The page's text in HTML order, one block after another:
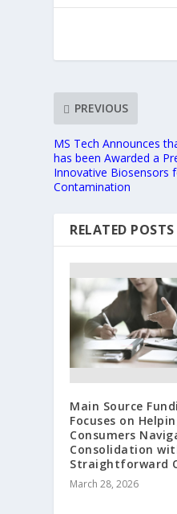
PREVIOUS
MS Tech Announces
has been Awarded a
Innovative Biosensors
Contamination
RELATED POSTS
Main Source
Focuses on
Consumers
Consolidation
Straightforward
March 28, 2026